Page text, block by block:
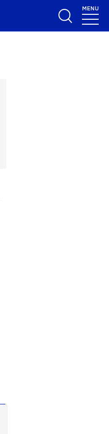
MENU